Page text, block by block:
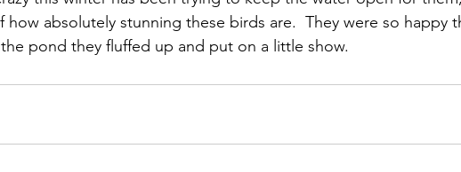
how absolutely stunning these birds are.  They were so happy
pond they fluffed up and put on a little show.